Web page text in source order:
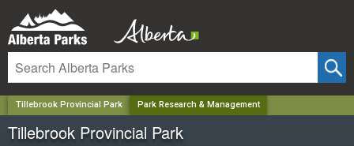
Tillebrook Provincial Park Park Research & Management
Tillebrook Provincial Park